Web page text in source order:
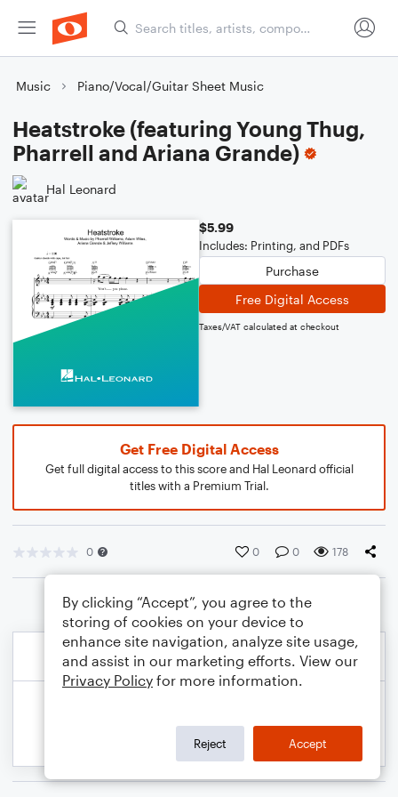
Music Piano/Vocal/Guitar Sheet Music
Heatstroke (featuring Young Thug,
Pharrell and Ariana Grande)
Hal Leonard
$5.99
Includes: Printing, and PDFs
Purchase
Free Digital Access
Taxes/VAT calculated at checkout
Get Free Digital Access
Get full digital access to this score and Hal Leonard official
titles with a Premium Trial.
0 0 0 178
By clicking “Accept”, you agree to the
storing of cookies on your device to
enhance site navigation, analyze site usage,
and assist in our marketing efforts. View our
Privacy Policy for more information.
Reject Accept